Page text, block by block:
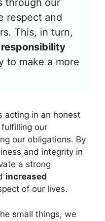
through our
respect and
This, in turn,
to make a more
acting in an honest
our
our obligations. By
and integrity in
a strong
increased
of our lives.
small things, we